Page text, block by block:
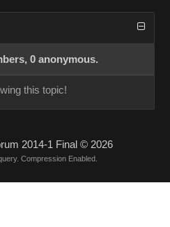
0 anonymous.
this topic!
2014-1 Final © 2026
Compression Enabled.